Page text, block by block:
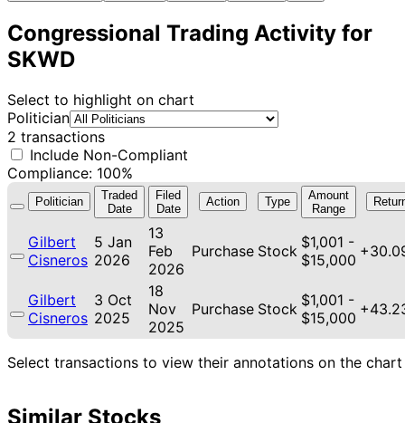
Congressional Trading Activity for
SKWD
Select to highlight on chart
Politician
2 transactions
Include Non-Compliant
Compliance: 100%
Politician
Traded
Date
Filed
Date
Action Type
Amount
Range
Gilbert
Cisneros
5 Jan
2026
13
Feb
2026
Purchase Stock $1,001 -
$15,000
Gilbert
Cisneros
3 Oct
2025
18
Nov
2025
Purchase Stock $1,001 -
$15,000
Select transactions to view their annotations on the chart
Similar Stocks